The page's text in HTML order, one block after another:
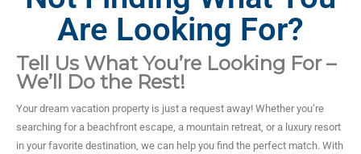
Are Looking For?
Tell Us What You’re Looking For –
We’ll Do the Rest!
Your dream vacation property is just a request away! Whether you’re
searching for a beachfront escape, a mountain retreat, or a luxury resort
in your favorite destination, we can help you find the perfect match. With